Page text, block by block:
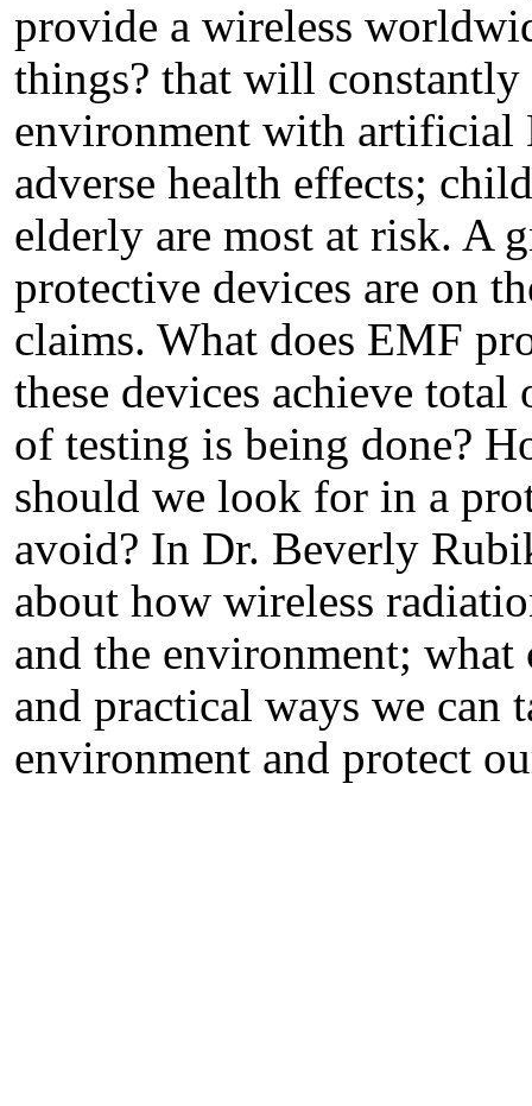
provide a wireless
things? that will constantly
environment with artificial
adverse health effects;
elderly are most at risk. A
protective devices are on
claims. What does EMF
these devices achieve
of testing is being done?
should we look for in a
avoid? In Dr. Beverly
about how wireless
and the environment;
and practical ways we can
environment and protect